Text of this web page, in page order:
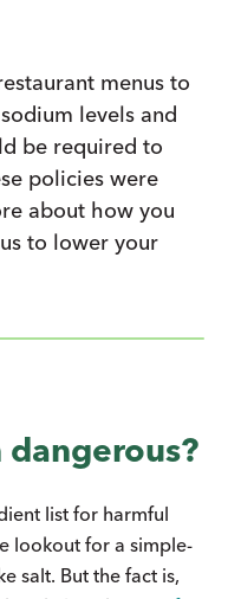
menus to
levels and
be required to
policies were
about how you
to lower your
list for harmful
lookout for a simple-
salt. But the fact is,